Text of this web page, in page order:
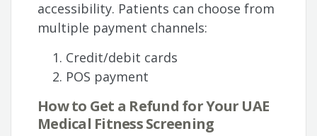
accessibility. Patients can choose from
multiple payment channels:
Credit/debit cards
POS payment
How to Get a Refund for Your UAE
Medical Fitness Screening